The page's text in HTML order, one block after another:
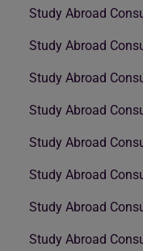
Study Abroad
Study Abroad
Study Abroad
Study Abroad
Study Abroad
Study Abroad
Study Abroad
Study Abroad